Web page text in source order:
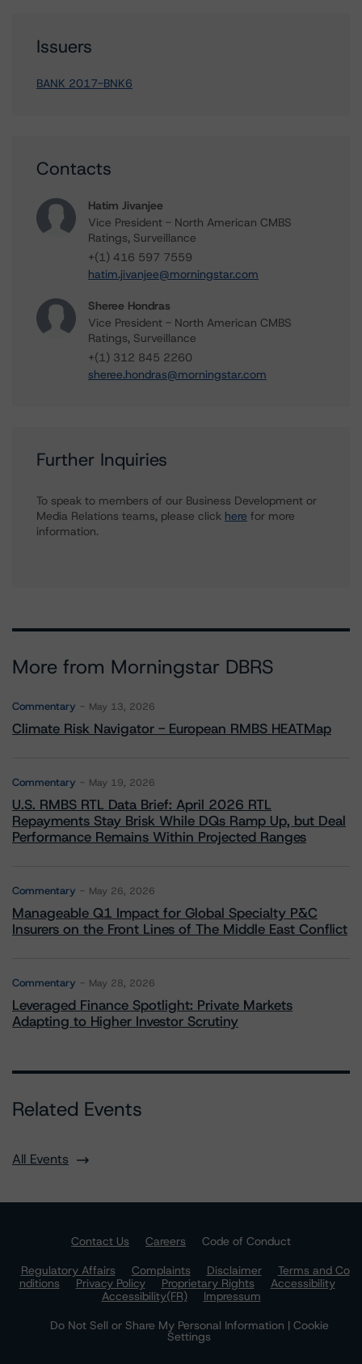
Issuers
BANK 2017-BNK6
Contacts
Hatim Jivanjee
Vice President - North American CMBS
Ratings, Surveillance
+(1) 416 597 7559
hatim.jivanjee@morningstar.com
Sheree Hondras
Vice President - North American CMBS
Ratings, Surveillance
+(1) 312 845 2260
sheree.hondras@morningstar.com
Further Inquiries
To speak to members of our Business Development or
Media Relations teams, please click here for more
information.
More from Morningstar DBRS
Commentary May 13, 2026
Climate Risk Navigator - European RMBS HEATMap
Commentary May 19, 2026
U.S. RMBS RTL Data Brief: April 2026 RTL
Repayments Stay Brisk While DQs Ramp Up, but Deal
Performance Remains Within Projected Ranges
Commentary May 26, 2026
Manageable Q1 Impact for Global Specialty P&C
Insurers on the Front Lines of The Middle East Conflict
Commentary May 28, 2026
Leveraged Finance Spotlight: Private Markets
Adapting to Higher Investor Scrutiny
Related Events
All Events
Contact Us Careers
Code of Conduct
Regulatory Affairs
Complaints Disclaimer
Terms and Co
nditions
Privacy Policy Proprietary Rights
Accessibility
Accessibility(FR)
Impressum
Do Not Sell or Share My Personal Information | Cookie
Settings